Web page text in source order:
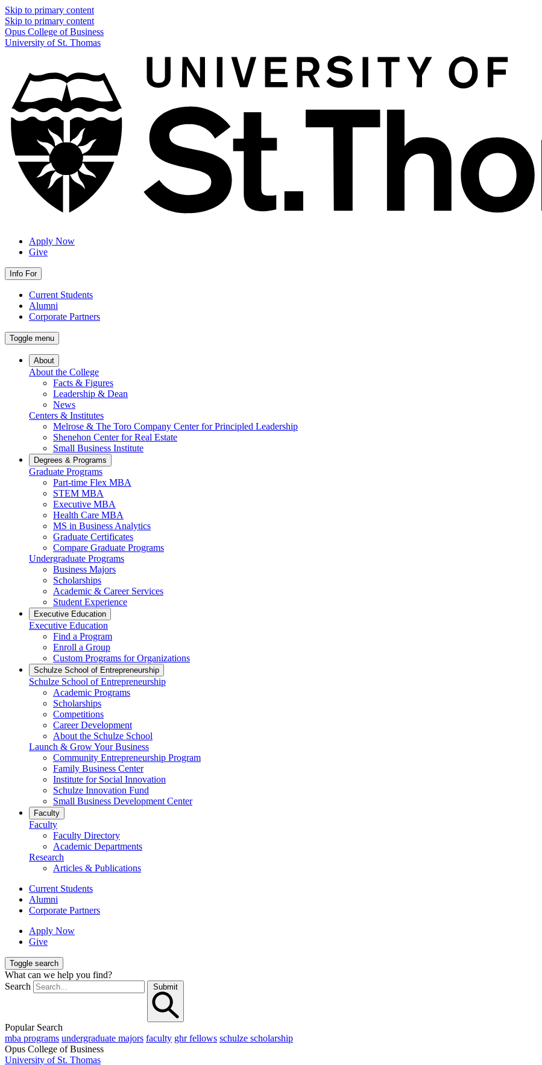
Skip to primary content
Skip to primary content
Opus College of Business
University of St. Thomas
Apply Now
Give
Info For
Current Students
Alumni
Corporate Partners
Toggle menu
About
About the College
Facts & Figures
Leadership & Dean
News
Centers & Institutes
Melrose & The Toro Company Center for Principled Leadership
Shenehon Center for Real Estate
Small Business Institute
Degrees & Programs
Graduate Programs
Part-time Flex MBA
STEM MBA
Executive MBA
Health Care MBA
MS in Business Analytics
Graduate Certificates
Compare Graduate Programs
Undergraduate Programs
Business Majors
Scholarships
Academic & Career Services
Student Experience
Executive Education
Executive Education
Find a Program
Enroll a Group
Custom Programs for Organizations
Schulze School of Entrepreneurship
Schulze School of Entrepreneurship
Academic Programs
Scholarships
Competitions
Career Development
About the Schulze School
Launch & Grow Your Business
Community Entrepreneurship Program
Family Business Center
Institute for Social Innovation
Schulze Innovation Fund
Small Business Development Center
Faculty
Faculty
Faculty Directory
Academic Departments
Research
Articles & Publications
Current Students
Alumni
Corporate Partners
Apply Now
Give
Toggle search
What can we help you find?
Search
Submit
Popular Search
mba programs undergraduate majors faculty ghr fellows schulze scholarship
Opus College of Business
University of St. Thomas